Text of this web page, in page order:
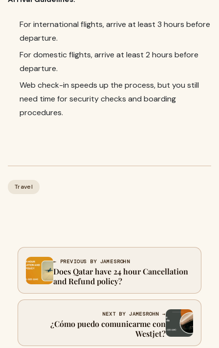
For international flights, arrive at least 3 hours before
departure.
For domestic flights, arrive at least 2 hours before
departure.
Web check-in speeds up the process, but you still
need time for security checks and boarding
procedures.
Travel
← PREVIOUS BY JAMESROHN
Does Qatar have 24 hour Cancellation
and Refund policy?
NEXT BY JAMESROHN →
¿Cómo puedo comunicarme con
Westjet?